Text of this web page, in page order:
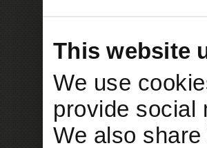
This website
We use
provide social
We also